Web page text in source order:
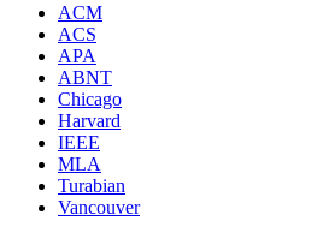
ACM
ACS
APA
ABNT
Chicago
Harvard
IEEE
MLA
Turabian
Vancouver